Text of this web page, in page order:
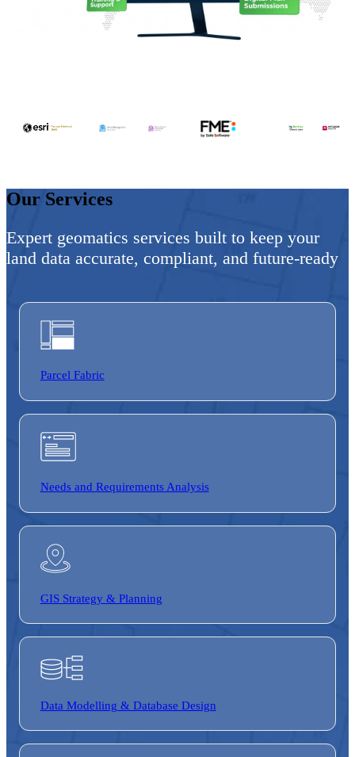
Our Services
Expert geomatics services built to keep your
land data accurate, compliant, and future-ready
Parcel Fabric
Needs and Requirements Analysis
GIS Strategy & Planning
Data Modelling & Database Design